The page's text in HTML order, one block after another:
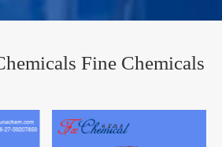
Fine Chemicals